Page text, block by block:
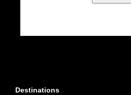
Destinations